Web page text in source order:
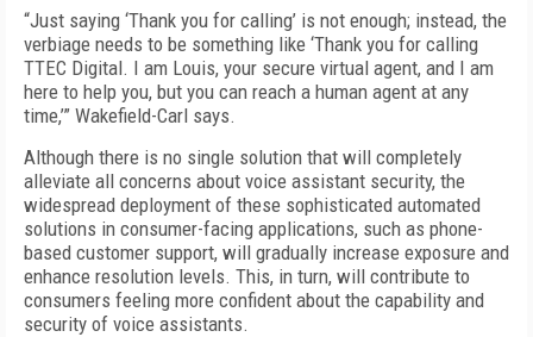
“Just saying ‘Thank you for calling’ is not enough; instead, the
verbiage needs to be something like ‘Thank you for calling
TTEC Digital. I am Louis, your secure virtual agent, and I am
here to help you, but you can reach a human agent at any
time,’” Wakefield-Carl says.
Although there is no single solution that will completely
alleviate all concerns about voice assistant security, the
widespread deployment of these sophisticated automated
solutions in consumer-facing applications, such as phone-
based customer support, will gradually increase exposure and
enhance resolution levels. This, in turn, will contribute to
consumers feeling more confident about the capability and
security of voice assistants.